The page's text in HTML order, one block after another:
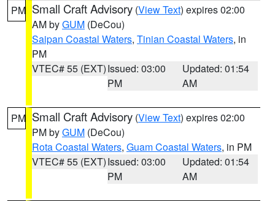
PM Small Craft Advisory (View Text) expires 02:00
AM byGUM (DeCou)
Saipan Coastal Waters, Tinian Coastal Waters, in
PM
VTEC# 55 (EXT)Issued: 03:00
PM
Updated: 01:54
AM
PM Small Craft Advisory (View Text) expires 02:00
PM byGUM (DeCou)
Rota Coastal Waters, Guam Coastal Waters, in PM
VTEC# 55 (EXT)Issued: 03:00
PM
Updated: 01:54
AM